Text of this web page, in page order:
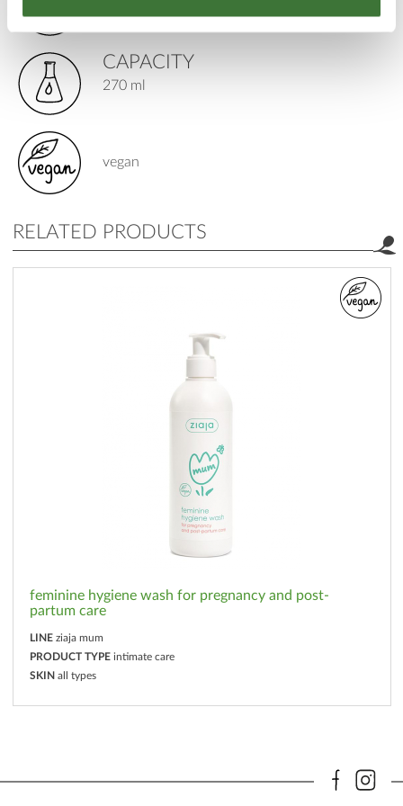
CAPACITY
270 ml
vegan
RELATED PRODUCTS
feminine hygiene wash for pregnancy and post-
partum care
LINE ziaja mum
PRODUCT TYPE intimate care
SKIN all types